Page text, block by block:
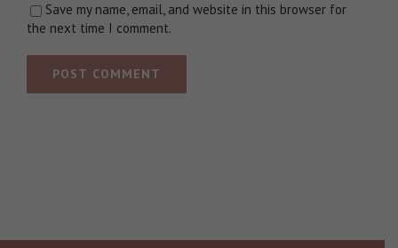
Save my name, email, and website in this browser for
the next time I comment.